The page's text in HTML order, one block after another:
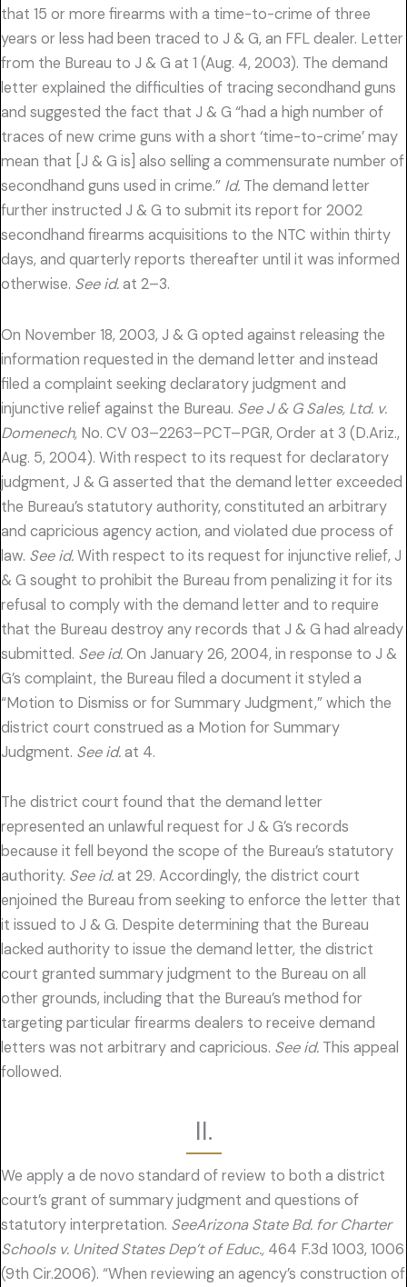
that 15 or more firearms with a time-to-crime of three
years or less had been traced to J & G, an FFL dealer. Letter
from the Bureau to J & G at 1 (Aug. 4, 2003). The demand
letter explained the difficulties of tracing secondhand guns
and suggested the fact that J & G “had a high number of
traces of new crime guns with a short ‘time-to-crime’ may
mean that [J & G is] also selling a commensurate number of
secondhand guns used in crime.” Id. The demand letter
further instructed J & G to submit its report for 2002
secondhand firearms acquisitions to the NTC within thirty
days, and quarterly reports thereafter until it was informed
otherwise. See id.at 2–3.
On November 18, 2003, J & G opted against releasing the
information requested in the demand letter and instead
filed a complaint seeking declaratory judgment and
injunctive relief against the Bureau. See J & G Sales, Ltd. v.
Domenech, No. CV 03–2263–PCT–PGR, Order at 3 (D.Ariz.,
Aug. 5, 2004). With respect to its request for declaratory
judgment, J & G asserted that the demand letter exceeded
the Bureau’s statutory authority, constituted an arbitrary
and capricious agency action, and violated due process of
law. See id.With respect to its request for injunctive relief, J
& G sought to prohibit the Bureau from penalizing it for its
refusal to comply with the demand letter and to require
that the Bureau destroy any records that J & G had already
submitted. See id.On January 26, 2004, in response to J &
G’s complaint, the Bureau filed a document it styled a
“Motion to Dismiss or for Summary Judgment,” which the
district court construed as a Motion for Summary
Judgment. See id.at 4.
The district court found that the demand letter
represented an unlawful request for J & G’s records
because it fell beyond the scope of the Bureau’s statutory
authority. See id.at 29. Accordingly, the district court
enjoined the Bureau from seeking to enforce the letter that
it issued to J & G. Despite determining that the Bureau
lacked authority to issue the demand letter, the district
court granted summary judgment to the Bureau on all
other grounds, including that the Bureau’s method for
targeting particular firearms dealers to receive demand
letters was not arbitrary and capricious. See id. This appeal
followed.
II.
We apply a de novo standard of review to both a district
court’s grant of summary judgment and questions of
statutory interpretation. SeeArizona State Bd. for Charter
Schools v. United States Dep’t of Educ., 464 F.3d 1003, 1006
(9th Cir.2006). “When reviewing an agency’s construction of